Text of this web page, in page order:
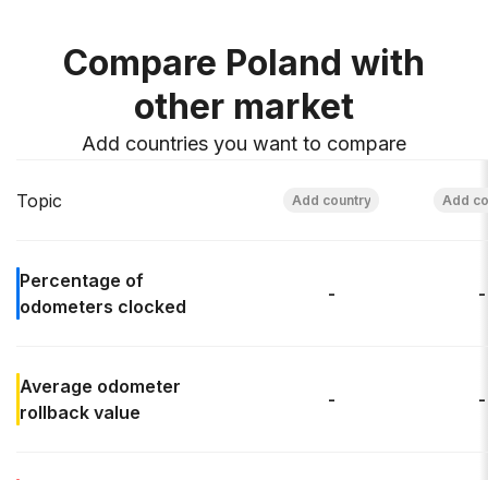
Compare Poland with
other market
Add countries you want to compare
Topic
Percentage of
odometers clocked
- -
Average odometer
rollbackvalue
- -